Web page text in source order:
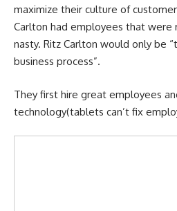
maximize their culture of
Carlton had employees that were
nasty. Ritz Carlton would only be
business process”.
They first hire great employees
technology(tablets can’t fix